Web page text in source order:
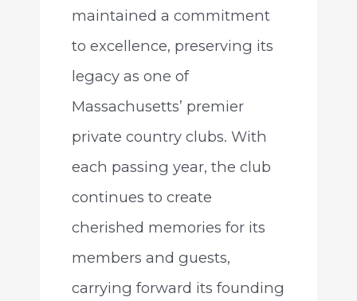
maintained a commitment
to excellence, preserving its
legacy as one of
Massachusetts’ premier
private country clubs. With
each passing year, the club
continues to create
cherished memories for its
members and guests,
carrying forward its founding